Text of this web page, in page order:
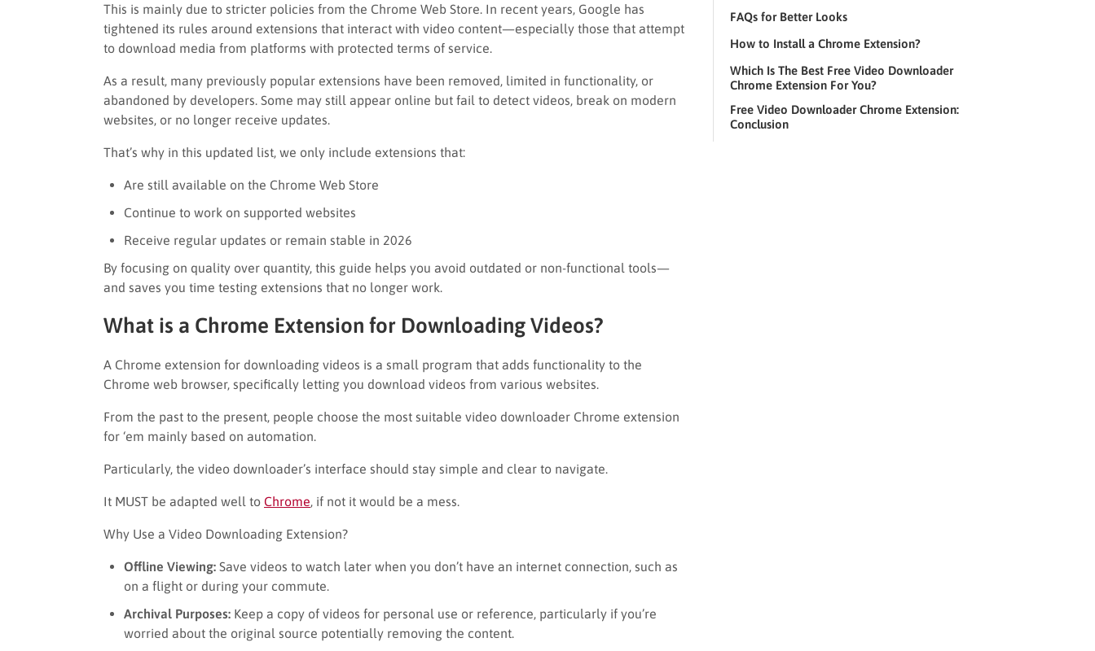
This is mainly due to stricter policies from the Chrome Web Store. In recent years, Google has
tightened its rules around extensions that interact with video content—especially those that attempt
to download media from platforms with protected terms of service.
As a result, many previously popular extensions have been removed, limited in functionality, or
abandoned by developers. Some may still appear online but fail to detect videos, break on modern
websites, or no longer receive updates.
That’s why in this updated list, we only include extensions that:
Are still available on the Chrome Web Store
Continue to work on supported websites
Receive regular updates or remain stable in 2026
By focusing on quality over quantity, this guide helps you avoid outdated or non-functional tools—
and saves you time testing extensions that no longer work.
What is a Chrome Extension for Downloading Videos?
A Chrome extension for downloading videos is a small program that adds functionality to the
Chrome web browser, specifically letting you download videos from various websites.
From the past to the present, people choose the most suitable video downloader Chrome extension
for ‘em mainly based on automation.
Particularly, the video downloader’s interface should stay simple and clear to navigate.
It MUST be adapted well to Chrome , if not it would be a mess.
Why Use a Video Downloading Extension?
Offline Viewing: Save videos to watch later when you don’t have an internet connection, such as
on a flight or during your commute.
Archival Purposes: Keep a copy of videos for personal use or reference, particularly if you’re
worried about the original source potentially removing the content.
FAQs for Better Looks
How to Install a Chrome Extension?
Which Is The Best Free Video Downloader
Chrome Extension For You?
Free Video Downloader Chrome Extension:
Conclusion